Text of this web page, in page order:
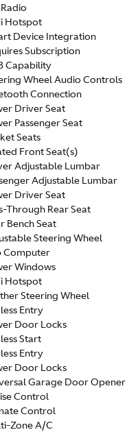
Hotspot
Device Integration
Subscription
Capability
Wheel Audio Controls
Connection
Driver Seat
Passenger Seat
Seats
Front Seat(s)
Adjustable Lumbar
Adjustable Lumbar
Driver Seat
Through Rear Seat
Bench Seat
Steering Wheel
Computer
Windows
Hotspot
Steering Wheel
Entry
Door Locks
Start
Entry
Door Locks
Garage Door Opener
Control
Control
Zone A/C